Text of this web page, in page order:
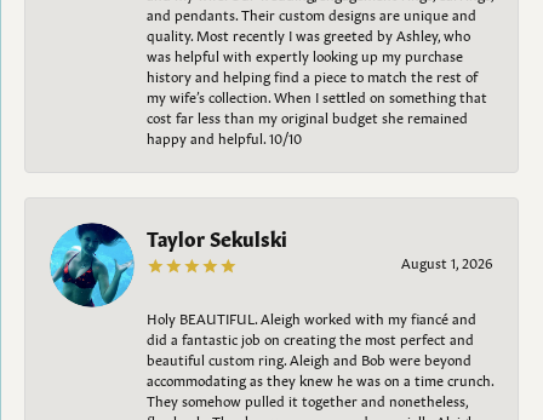
and pendants. Their custom designs are unique and
quality. Most recently I was greeted by Ashley, who
was helpful with expertly looking up my purchase
history and helping find a piece to match the rest of
my wife’s collection. When I settled on something that
cost far less than my original budget she remained
happy and helpful. 10/10
Taylor Sekulski
August 1, 2026
Holy BEAUTIFUL. Aleigh worked with my fiancé and
did a fantastic job on creating the most perfect and
beautiful custom ring. Aleigh and Bob were beyond
accommodating as they knew he was on a time crunch.
They somehow pulled it together and nonetheless,